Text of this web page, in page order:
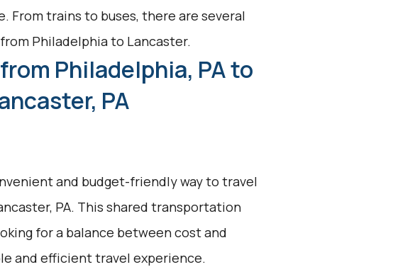
From trains to buses, there are several
Philadelphia to Lancaster.
Philadelphia, PA to
PA
and budget-friendly way to travel
PA. This shared transportation
for a balance between cost and
and efficient travel experience.